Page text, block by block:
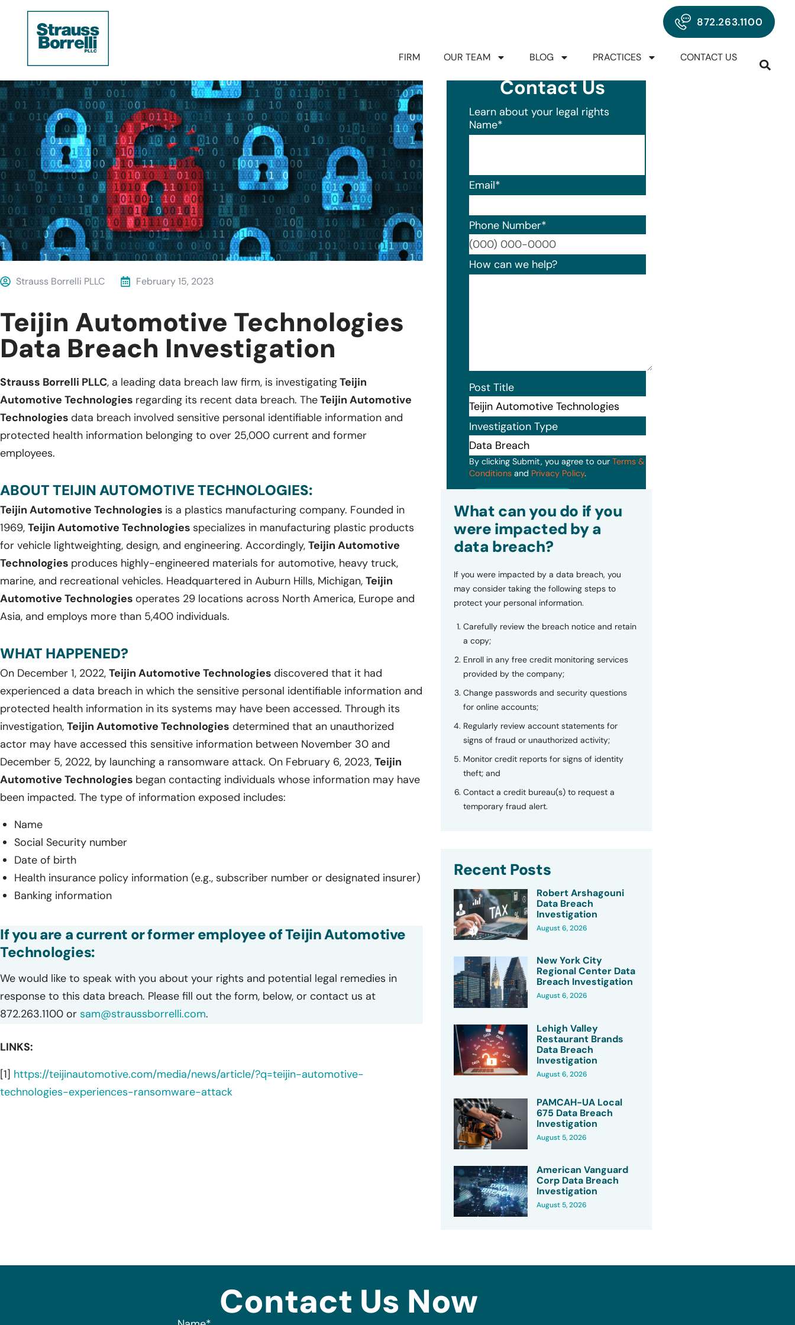
872.263.1100
FIRM OUR TEAM BLOG PRACTICES CONTACT US
Strauss Borrelli PLLC February 15, 2023
Teijin Automotive Technologies
Data Breach Investigation
Strauss Borrelli PLLC, a leading data breach law firm, is investigatingTeijin
Automotive Technologies regarding its recent data breach. TheTeijin Automotive
Technologies data breach involved sensitive personal identifiable information and
protected health information belonging to over 25,000 current and former
employees.
ABOUT TEIJIN AUTOMOTIVE TECHNOLOGIES:
Teijin Automotive Technologies is a plastics manufacturing company. Founded in
1969, Teijin Automotive Technologies specializes in manufacturing plastic products
for vehicle lightweighting, design, and engineering. Accordingly, Teijin Automotive
Technologies produces highly-engineered materials for automotive, heavy truck,
marine, and recreational vehicles. Headquartered in Auburn Hills, Michigan, Teijin
Automotive Technologies operates 29 locations across North America, Europe and
Asia, and employs more than 5,400 individuals.
WHAT HAPPENED?
On December 1, 2022, Teijin Automotive Technologies discovered that it had
experienced a data breach in which the sensitive personal identifiable information and
protected health information in its systems may have been accessed. Through its
investigation, Teijin Automotive Technologies determined that an unauthorized
actor may have accessed this sensitive information between November 30 and
December 5, 2022, by launching a ransomware attack. On February 6, 2023, Teijin
Automotive Technologies began contacting individuals whose information may have
been impacted. The type of information exposed includes:
Name
Social Security number
Date of birth
Health insurance policy information (e.g., subscriber number or designated insurer)
Banking information
If you are a current or former employee of Teijin Automotive
Technologies:
We would like to speak with you about your rights and potential legal remedies in
response to this data breach. Please fill out the form, below, or contact us at
872.263.1100 or sam@straussborrelli.com.
LINKS:
[1] https://teijinautomotive.com/media/news/article/?q=teijin-automotive-
technologies-experiences-ransomware-attack
Contact Us
Learn about your legal rights
Name*
Email*
Phone Number*
Format: (000) 000-0000.
How can we help?
Post Title
Investigation Type
By clicking Submit, you agree to our Terms &
Conditionsand Privacy Policy.
What can you do if you
were impacted by a
data breach?
If you were impacted by a data breach, you
may consider taking the following steps to
protect your personal information.
Carefully review the breach notice and retain
a copy;
Enroll in any free credit monitoring services
provided by the company;
Change passwords and security questions
for online accounts;
Regularly review account statements for
signs of fraud or unauthorized activity;
Monitor credit reports for signs of identity
theft; and
Contact a credit bureau(s) to request a
temporary fraud alert.
Recent Posts
Robert Arshagouni
Data Breach
Investigation
August 6, 2026
New York City
Regional Center Data
Breach Investigation
August 6, 2026
Lehigh Valley
Restaurant Brands
Data Breach
Investigation
August 6, 2026
PAMCAH-UA Local
675 Data Breach
Investigation
August 5, 2026
American Vanguard
Corp Data Breach
Investigation
August 5, 2026
Contact Us Now